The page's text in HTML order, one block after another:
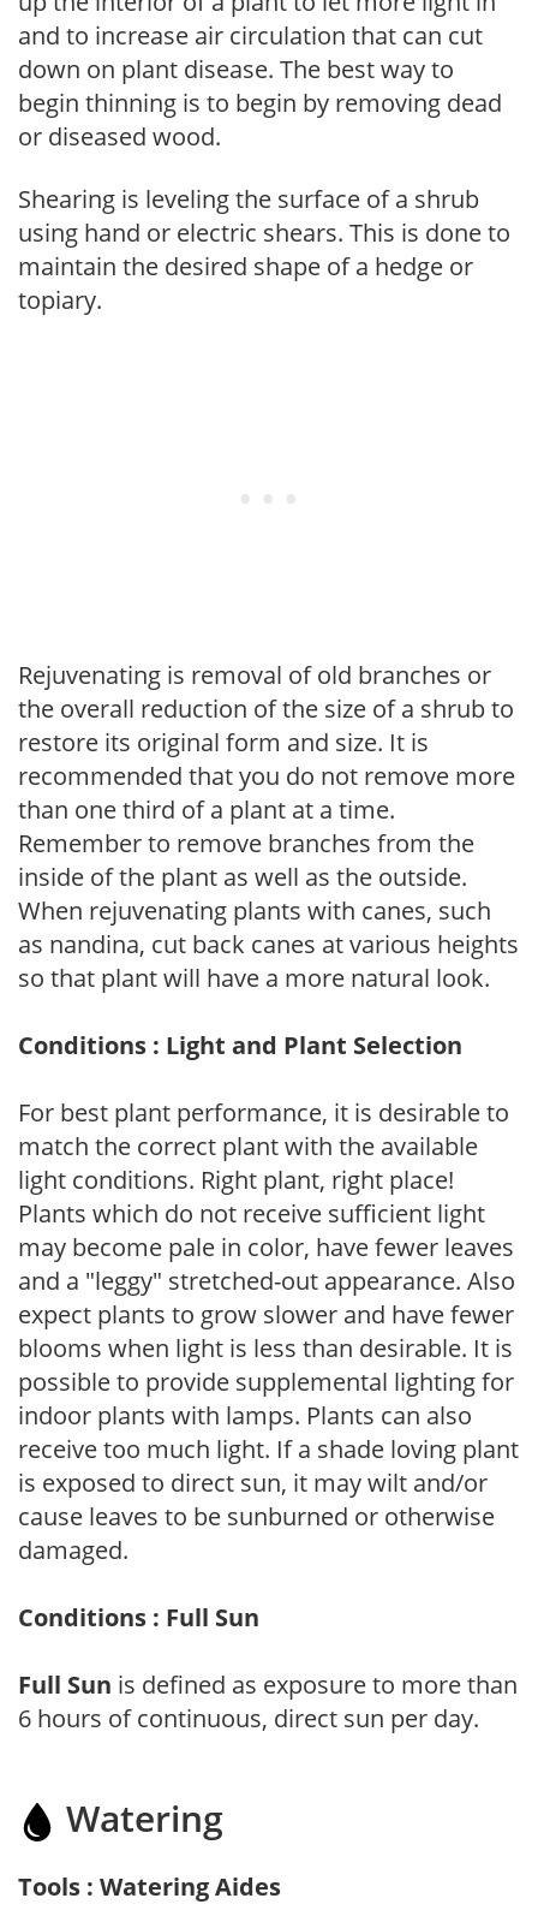
and to increase air circulation that can cut
down on plant disease. The best way to
begin thinning is to begin by removing dead
or diseased wood.
Shearing is leveling the surface of a shrub
using hand or electric shears. This is done to
maintain the desired shape of a hedge or
topiary.
Rejuvenating is removal of old branches or
the overall reduction of the size of a shrub to
restore its original form and size. It is
recommended that you do not remove more
than one third of a plant at a time.
Remember to remove branches from the
inside of the plant as well as the outside.
When rejuvenating plants with canes, such
as nandina, cut back canes at various heights
so that plant will have a more natural look.
Conditions : Light and Plant Selection
For best plant performance, it is desirable to
match the correct plant with the available
light conditions. Right plant, right place!
Plants which do not receive sufficient light
may become pale in color, have fewer leaves
and a "leggy" stretched-out appearance. Also
expect plants to grow slower and have fewer
blooms when light is less than desirable. It is
possible to provide supplemental lighting for
indoor plants with lamps. Plants can also
receive too much light. If a shade loving plant
is exposed to direct sun, it may wilt and/or
cause leaves to be sunburned or otherwise
damaged.
Conditions : Full Sun
Full Sun is defined as exposure to more than
6 hours of continuous, direct sun per day.
Watering
Tools : Watering Aides